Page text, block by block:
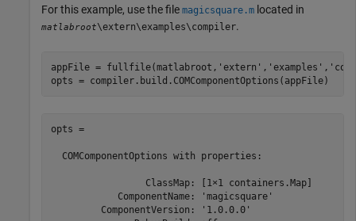
For this example, use the file magicsquare.m located in
matlabroot\extern\examples\compiler.
appFile = fullfile(matlabroot, 'extern' , 'examples' ,
opts = compiler.build.COMComponentOptions(appFile)
opts =
  COMComponentOptions with properties:
                 ClassMap: [1×1 containers.Map]
            ComponentName: 'magicsquare'
         ComponentVersion: '1.0.0.0'